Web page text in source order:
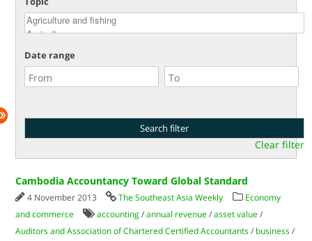
Date range
Clear filter
Cambodia Accountancy Toward Global Standard
4 November 2013 The Southeast Asia Weekly
Economy
and commerce
accounting /annual revenue /asset value /
Auditors and Association of Chartered Certified Accountants / business /